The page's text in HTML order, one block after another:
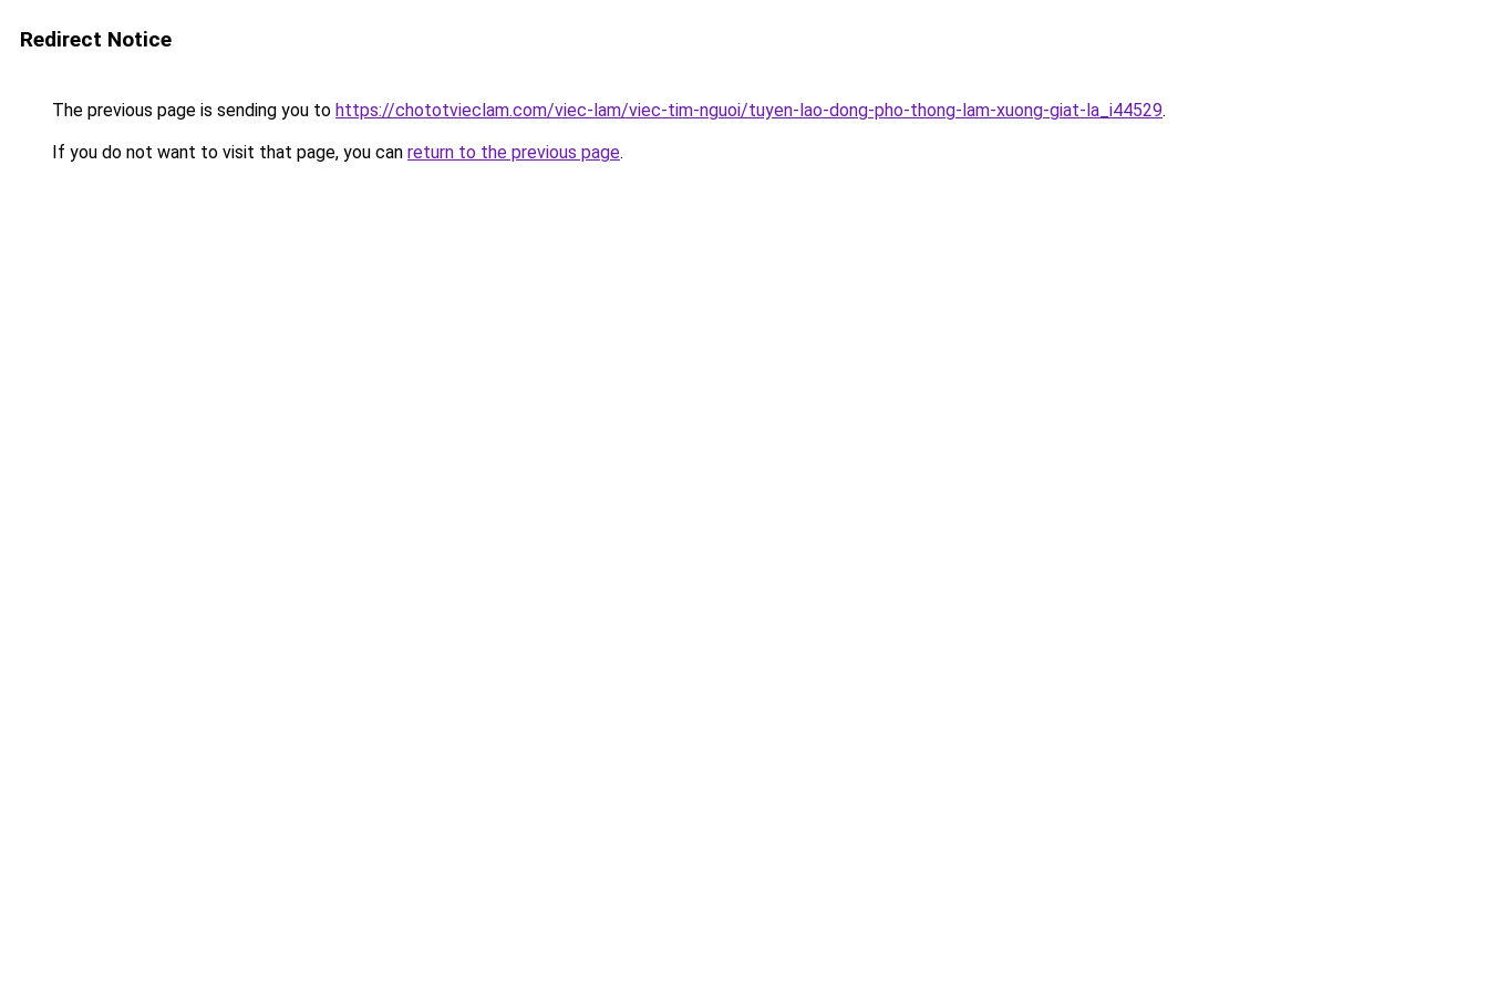
Redirect Notice
The previous page is sending you to https://chototvieclam.com/viec-lam/viec-tim-nguoi/tuyen-lao-dong-pho-thong-lam-xuong-giat-la_i44529.
If you do not want to visit that page, you can return to the previous page.